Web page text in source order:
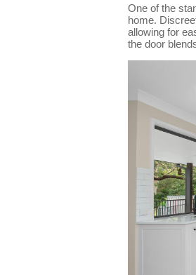
One of the
home.
allowing for
the door